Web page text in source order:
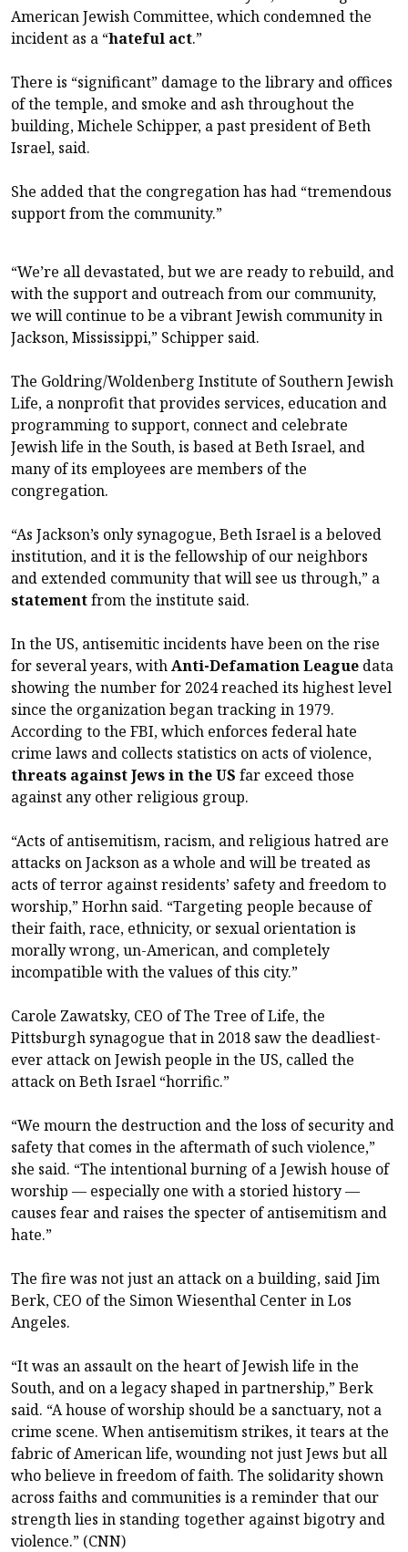
American Jewish Committee, which condemned the
incident as a “hateful act.”
There is “significant” damage to the library and offices
of the temple, and smoke and ash throughout the
building, Michele Schipper, a past president of Beth
Israel, said.
She added that the congregation has had “tremendous
support from the community.”
“We’re all devastated, but we are ready to rebuild, and
with the support and outreach from our community,
we will continue to be a vibrant Jewish community in
Jackson, Mississippi,” Schipper said.
The Goldring/Woldenberg Institute of Southern Jewish
Life, a nonprofit that provides services, education and
programming to support, connect and celebrate
Jewish life in the South, is based at Beth Israel, and
many of its employees are members of the
congregation.
“As Jackson’s only synagogue, Beth Israel is a beloved
institution, and it is the fellowship of our neighbors
and extended community that will see us through,” a
statementfrom the institute said.
In the US, antisemitic incidents have been on the rise
for several years, withAnti-Defamation League data
showing the number for 2024 reached its highest level
since the organization began tracking in 1979.
According to the FBI, which enforces federal hate
crime laws and collects statistics on acts of violence,
threats against Jews in the US far exceed those
against any other religious group.
“Acts of antisemitism, racism, and religious hatred are
attacks on Jackson as a whole and will be treated as
acts of terror against residents’ safety and freedom to
worship,” Horhn said. “Targeting people because of
their faith, race, ethnicity, or sexual orientation is
morally wrong, un-American, and completely
incompatible with the values of this city.”
Carole Zawatsky, CEO of The Tree of Life, the
Pittsburgh synagogue that in 2018 saw the deadliest-
ever attack on Jewish people in the US, called the
attack on Beth Israel “horrific.”
“We mourn the destruction and the loss of security and
safety that comes in the aftermath of such violence,”
she said. “The intentional burning of a Jewish house of
worship — especially one with a storied history —
causes fear and raises the specter of antisemitism and
hate.”
The fire was not just an attack on a building, said Jim
Berk, CEO of the Simon Wiesenthal Center in Los
Angeles.
“It was an assault on the heart of Jewish life in the
South, and on a legacy shaped in partnership,” Berk
said. “A house of worship should be a sanctuary, not a
crime scene. When antisemitism strikes, it tears at the
fabric of American life, wounding not just Jews but all
who believe in freedom of faith. The solidarity shown
across faiths and communities is a reminder that our
strength lies in standing together against bigotry and
violence.” (CNN)